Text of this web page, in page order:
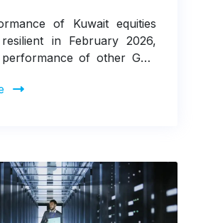
of Kuwait equities
resilient in February 2026,
of other GCC